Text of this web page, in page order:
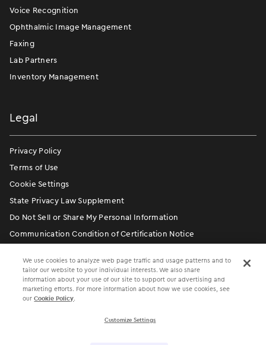
Voice Recognition
Ophthalmic Image Management
Faxing
Lab Partners
Inventory Management
Legal
Privacy Policy
Terms of Use
Cookie Settings
State Privacy Law Supplement
Do Not Sell or Share My Personal Information
Communication Condition of Certification Notice
We use cookies to analyze web page traffic and usage patterns and to
tailor our website to your individual interests. We also share
information about your use of our site to support our advertising and
marketing efforts. For more information about how we use cookies, see
ourCookie Policy.
Customize Settings